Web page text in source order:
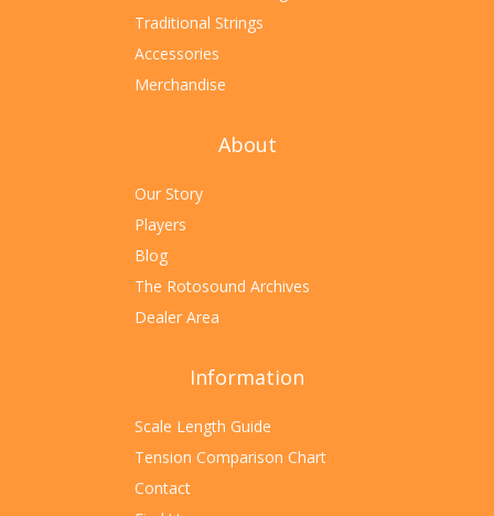
Traditional Strings
Accessories
Merchandise
About
Our Story
Players
Blog
The Rotosound Archives
Dealer Area
Information
Scale Length Guide
Tension Comparison Chart
Contact